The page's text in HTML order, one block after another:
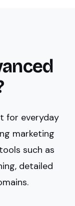
for everyday
marketing
such as
detailed